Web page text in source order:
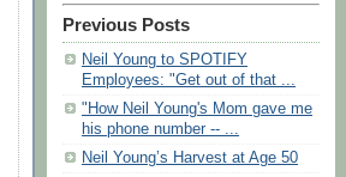
Previous Posts
Neil Young to SPOTIFY
Employees: "Get out of that ...
"How Neil Young's Mom gave me
his phone number -- ...
Neil Young’s Harvest at Age 50